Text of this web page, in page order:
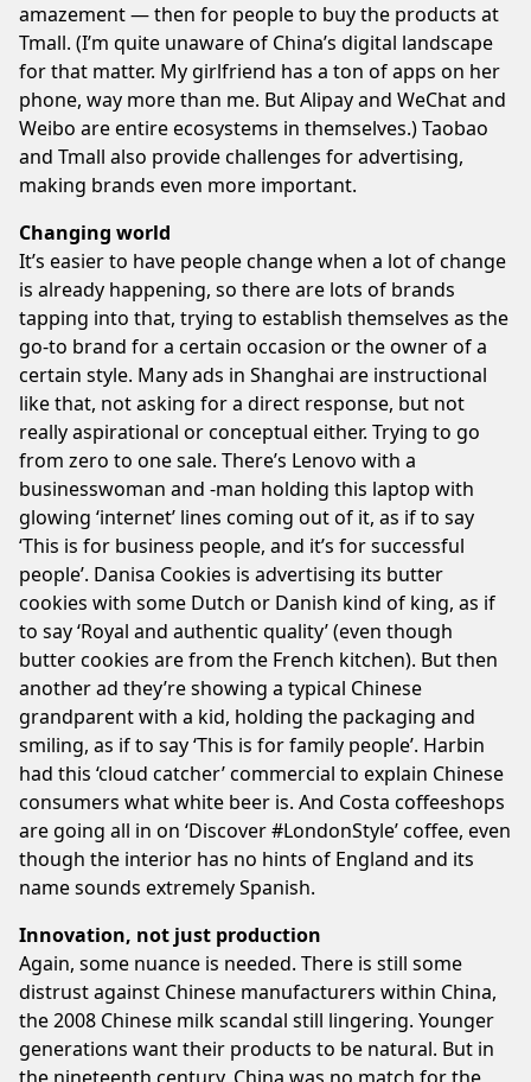
amazement — then for people to buy the products at
Tmall. (I’m quite unaware of China’s digital landscape
for that matter. My girlfriend has a ton of apps on her
phone, way more than me. But Alipay and WeChat and
Weibo are entire ecosystems in themselves.) Taobao
and Tmall also provide challenges for advertising,
making brands even more important.
Changing world
It’s easier to have people change when a lot of change
is already happening, so there are lots of brands
tapping into that, trying to establish themselves as the
go-to brand for a certain occasion or the owner of a
certain style. Many ads in Shanghai are instructional
like that, not asking for a direct response, but not
really aspirational or conceptual either. Trying to go
from zero to one sale. There’s Lenovo with a
businesswoman and -man holding this laptop with
glowing ‘internet’ lines coming out of it, as if to say
‘This is for business people, and it’s for successful
people’. Danisa Cookies is advertising its butter
cookies with some Dutch or Danish kind of king, as if
to say ‘Royal and authentic quality’ (even though
butter cookies are from the French kitchen). But then
another ad they’re showing a typical Chinese
grandparent with a kid, holding the packaging and
smiling, as if to say ‘This is for family people’. Harbin
had this ‘cloud catcher’ commercial to explain Chinese
consumers what white beer is. And Costa coffeeshops
are going all in on ‘Discover #LondonStyle’ coffee, even
though the interior has no hints of England and its
name sounds extremely Spanish.
Innovation, not just production
Again, some nuance is needed. There is still some
distrust against Chinese manufacturers within China,
the 2008 Chinese milk scandal still lingering. Younger
generations want their products to be natural. But in